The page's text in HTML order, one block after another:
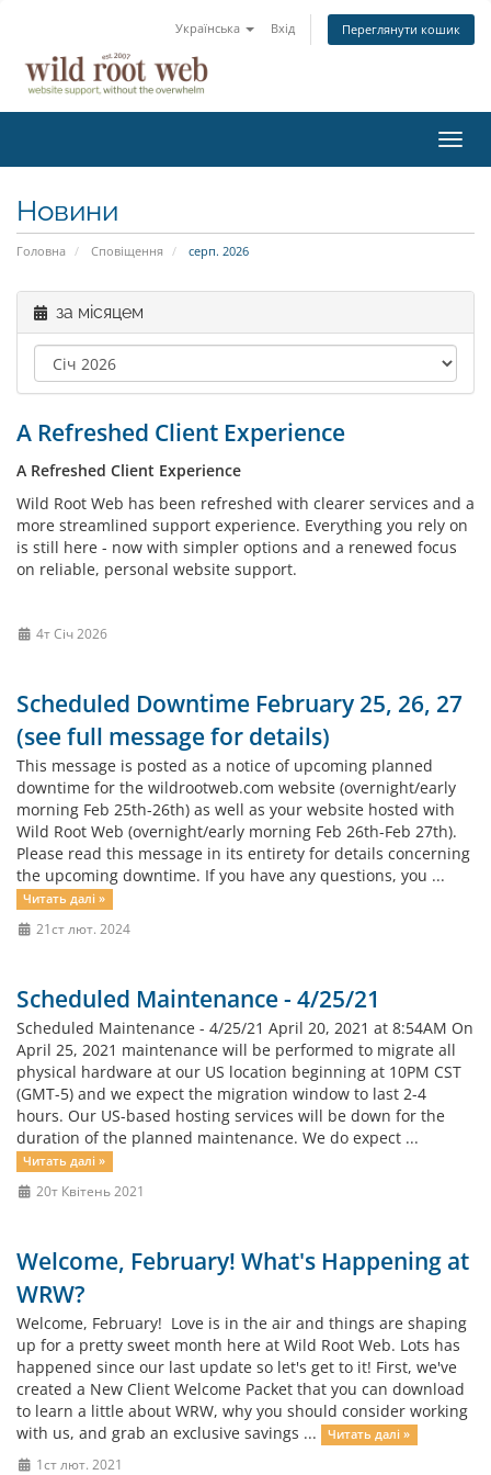
Українська Вхід Переглянути кошик
Новини
Головна Сповіщення серп. 2026
за місяцем
A Refreshed Client Experience
A Refreshed Client Experience
Wild Root Web has been refreshed with clearer services and a
more streamlined support experience. Everything you rely on
is still here - now with simpler options and a renewed focus
on reliable, personal website support.
4т Січ 2026
Scheduled Downtime February 25, 26, 27
(see full message for details)
This message is posted as a notice of upcoming planned
downtime for the wildrootweb.com website (overnight/early
morning Feb 25th-26th) as well as your website hosted with
Wild Root Web (overnight/early morning Feb 26th-Feb 27th).
Please read this message in its entirety for details concerning
the upcoming downtime. If you have any questions, you ...
Читать далі »
21ст лют. 2024
Scheduled Maintenance - 4/25/21
Scheduled Maintenance - 4/25/21 April 20, 2021 at 8:54AM On
April 25, 2021 maintenance will be performed to migrate all
physical hardware at our US location beginning at 10PM CST
(GMT-5) and we expect the migration window to last 2-4
hours. Our US-based hosting services will be down for the
duration of the planned maintenance. We do expect ...
Читать далі »
20т Квітень 2021
Welcome, February! What's Happening at
WRW?
Welcome, February! Love is in the air and things are shaping
up for a pretty sweet month here at Wild Root Web. Lots has
happened since our last update so let's get to it! First, we've
created a New Client Welcome Packet that you can download
to learn a little about WRW, why you should consider working
with us, and grab an exclusive savings ...
Читать далі »
1ст лют. 2021